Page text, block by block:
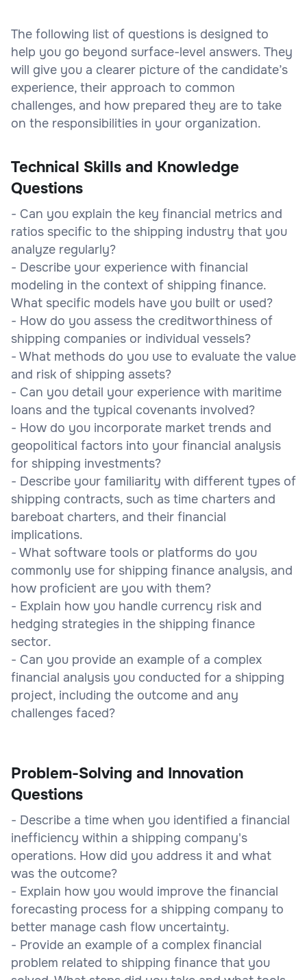
The following list of questions is designed to
help you go beyond surface-level answers. They
will give you a clearer picture of the candidate’s
experience, their approach to common
challenges, and how prepared they are to take
on the responsibilities in your organization.
Technical Skills and Knowledge
Questions
- Can you explain the key financial metrics and
ratios specific to the shipping industry that you
analyze regularly?
- Describe your experience with financial
modeling in the context of shipping finance.
What specific models have you built or used?
- How do you assess the creditworthiness of
shipping companies or individual vessels?
- What methods do you use to evaluate the value
and risk of shipping assets?
- Can you detail your experience with maritime
loans and the typical covenants involved?
- How do you incorporate market trends and
geopolitical factors into your financial analysis
for shipping investments?
- Describe your familiarity with different types of
shipping contracts, such as time charters and
bareboat charters, and their financial
implications.
- What software tools or platforms do you
commonly use for shipping finance analysis, and
how proficient are you with them?
- Explain how you handle currency risk and
hedging strategies in the shipping finance
sector.
- Can you provide an example of a complex
financial analysis you conducted for a shipping
project, including the outcome and any
challenges faced?
Problem-Solving and Innovation
Questions
- Describe a time when you identified a financial
inefficiency within a shipping company's
operations. How did you address it and what
was the outcome?
- Explain how you would improve the financial
forecasting process for a shipping company to
better manage cash flow uncertainty.
- Provide an example of a complex financial
problem related to shipping finance that you